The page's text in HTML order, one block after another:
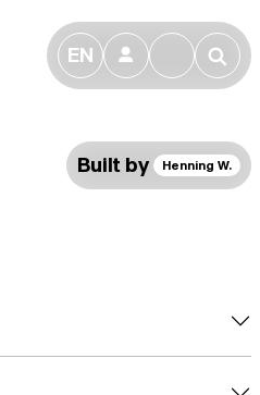
EN 👤 🔎
Built by Henning W.